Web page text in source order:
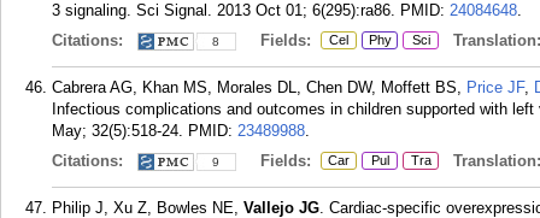
3 signaling. Sci Signal. 2013 Oct 01; 6(295):ra86. PMID: 24084648.
Citations:
8 Fields: Cel Phy Sci Translation:
Cabrera AG, Khan MS, Morales DL, Chen DW, Moffett BS, Price JF,
Infectious complications and outcomes in children supported with
May; 32(5):518-24. PMID: 23489988.
Citations:
9 Fields: Car Pul Tra Translation:
Philip J, Xu Z, Bowles NE, Vallejo JG. Cardiac-specific